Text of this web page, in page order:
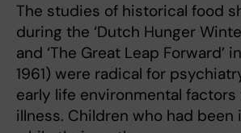
The studies of historical food
during the ‘Dutch Hunger
and ‘The Great Leap Forward’
1961) were radical for
early life environmental
illness. Children who had been